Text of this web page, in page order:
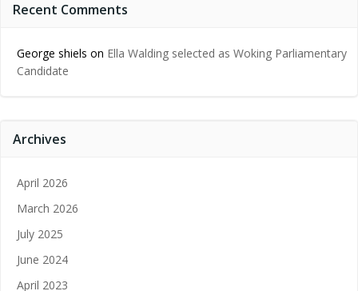
Recent Comments
George shiels on Ella Walding selected as Woking Parliamentary
Candidate
Archives
April 2026
March 2026
July 2025
June 2024
April 2023